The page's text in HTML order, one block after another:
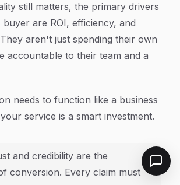
still matters, the primary drivers
are ROI, efficiency, and
aren't just spending their own
accountable to their team and a
needs to function like a business
service is a smart investment.
and credibility are the
conversion. Every claim must